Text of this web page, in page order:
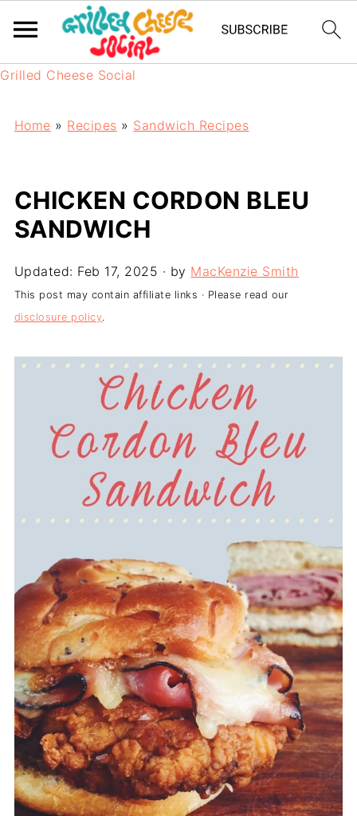
Grilled Cheese Social
Home » Recipes » Sandwich Recipes
CHICKEN CORDON BLEU
SANDWICH
Updated: Feb 17, 2025 · by MacKenzie Smith
This post may contain affiliate links · Please read our
disclosure policy.